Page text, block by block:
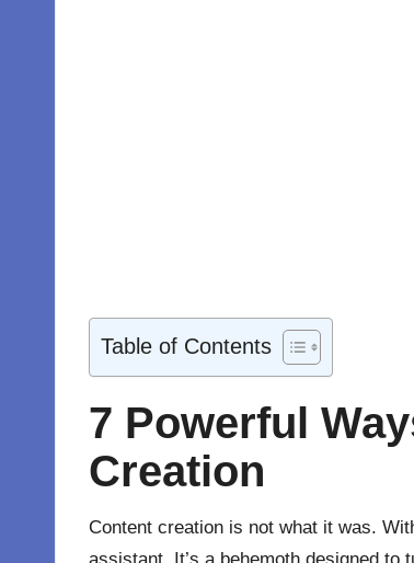
Table of Contents
7 Powerful
Creation
Content creation is not what it was.